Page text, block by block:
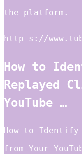
the platform.
http s://
How to
Replayed
YouTube …
How to Identify
from Your